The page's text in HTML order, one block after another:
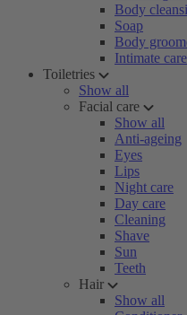
Body
Soap
Body
Intimate care
Toiletries
Show all
Facial care
Show all
Anti-ageing
Eyes
Lips
Night care
Day care
Cleaning
Shave
Sun
Teeth
Hair
Show all